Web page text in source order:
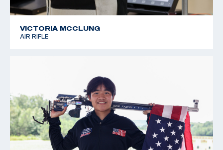
VICTORIA MCCLUNG
AIR RIFLE